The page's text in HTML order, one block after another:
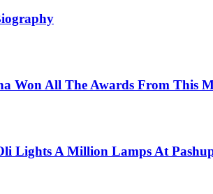
Won All The Awards From This
Lights A Million Lamps At